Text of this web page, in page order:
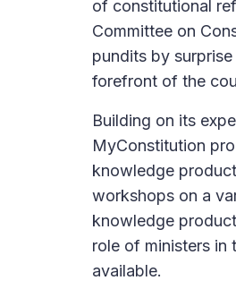
of constitutional
Committee on
pundits by
forefront of the
Building on its
MyConstitution
knowledge
workshops on a
knowledge
role of ministers in
available.